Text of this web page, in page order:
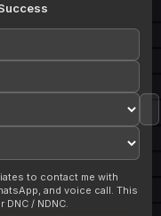
to contact me with
and voice call. This
/ NDNC.